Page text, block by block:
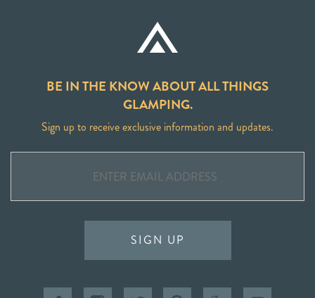
BE IN THE KNOW ABOUT ALL THINGS
GLAMPING.
Sign up to receive exclusive information and updates.
SIGN UP